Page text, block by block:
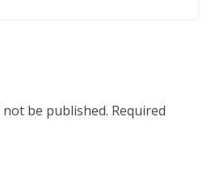
be published. Required